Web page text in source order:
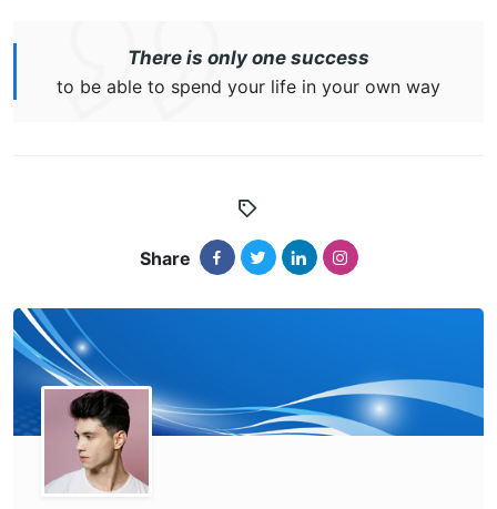
There is only one success
to be able to spend your life in your own way
Share